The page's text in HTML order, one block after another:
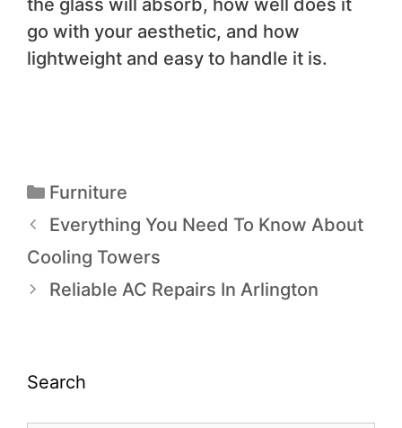
go with your aesthetic, and how
lightweight and easy to handle it is.
Furniture
Everything You Need To Know About
Cooling Towers
Reliable AC Repairs In Arlington
Search